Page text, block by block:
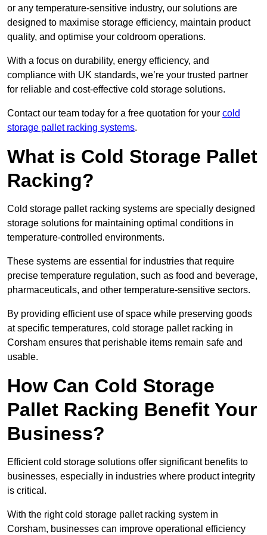
or any temperature-sensitive industry, our solutions are
designed to maximise storage efficiency, maintain product
quality, and optimise your coldroom operations.
With a focus on durability, energy efficiency, and
compliance with UK standards, we’re your trusted partner
for reliable and cost-effective cold storage solutions.
Contact our team today for a free quotation for your cold
storage pallet racking systems.
What is Cold Storage Pallet
Racking?
Cold storage pallet racking systems are specially designed
storage solutions for maintaining optimal conditions in
temperature-controlled environments.
These systems are essential for industries that require
precise temperature regulation, such as food and beverage,
pharmaceuticals, and other temperature-sensitive sectors.
By providing efficient use of space while preserving goods
at specific temperatures, cold storage pallet racking in
Corsham ensures that perishable items remain safe and
usable.
How Can Cold Storage
Pallet Racking Benefit Your
Business?
Efficient cold storage solutions offer significant benefits to
businesses, especially in industries where product integrity
is critical.
With the right cold storage pallet racking system in
Corsham, businesses can improve operational efficiency